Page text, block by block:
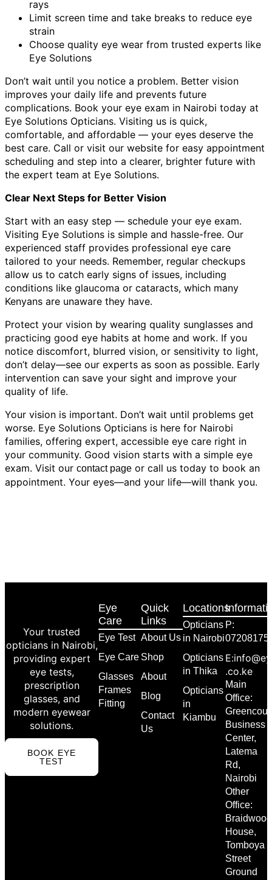
rays
Limit screen time and take breaks to reduce eye
strain
Choose quality eye wear from trusted experts like
Eye Solutions
Don’t wait until you notice a problem. Better vision
improves your daily life and prevents future
complications. Book your eye exam in Nairobi today at
Eye Solutions Opticians. Visiting us is quick,
comfortable, and affordable — your eyes deserve the
best care. Call or visit our website for easy appointment
scheduling and step into a clearer, brighter future with
the expert team at Eye Solutions.
Clear Next Steps for Better Vision
Start with an easy step — schedule your eye exam.
Visiting Eye Solutions is simple and hassle-free. Our
experienced staff provides professional eye care
tailored to your needs. Remember, regular checkups
allow us to catch early signs of issues, including
conditions like glaucoma or cataracts, which many
Kenyans are unaware they have.
Protect your vision by wearing quality sunglasses and
practicing good eye habits at home and work. If you
notice discomfort, blurred vision, or sensitivity to light,
don’t delay—see our experts as soon as possible. Early
intervention can save your sight and improve your
quality of life.
Your vision is important. Don’t wait until problems get
worse. Eye Solutions Opticians is here for Nairobi
families, offering expert, accessible eye care right in
your community. Good vision starts with a simple eye
exam. Visit our contact page or call us today to book an
appointment. Your eyes—and your life—will thank you.
Your trusted
opticians in Nairobi,
providing expert
eye tests,
prescription
glasses, and
modern eyewear
solutions.
BOOK EYE
TEST
Eye
Care
Eye Test
Eye Care
Glasses
Frames
Fitting
Quick
Links
About Us
Shop
About
Blog
Contact
Us
Locations
Opticians
in Nairobi
Opticians
in Thika
Opticians
in
Kiambu
P:
.co.ke
Main
Office:
Business
Center,
Latema
Rd,
Nairobi
Other
Office:
Braidwood
House,
Tomboya
Street
Ground